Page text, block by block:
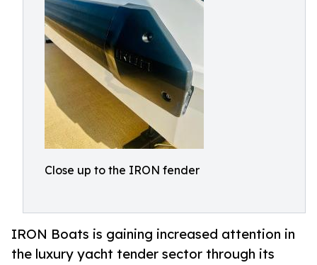
Close up to the IRON fender
IRON Boats is gaining increased attention in
the luxury yacht tender sector through its